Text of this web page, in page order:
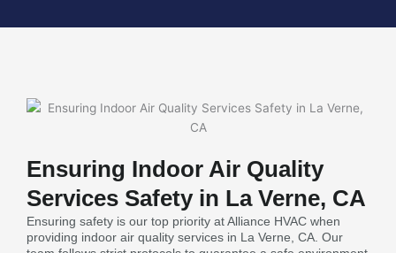
Ensuring Indoor Air Quality
Services Safety in La Verne, CA
Ensuring safety is our top priority at Alliance HVAC when
providing indoor air quality services in La Verne, CA. Our